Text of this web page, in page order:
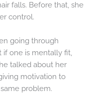
falls. Before that, she
control.
going through
if one is mentally fit,
talked about her
motivation to
problem.